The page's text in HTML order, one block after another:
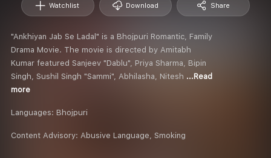
Watchlist Download Share
"Ankhiyan Jab Se Ladal" is a Bhojpuri Romantic, Family
Drama Movie. The movie is directed by Amitabh
Kumar featured Sanjeev "Dablu", Priya Sharma, Bipin
Singh, Sushil Singh "Sammi", Abhilasha, Nitesh ...Read
more
Languages: Bhojpuri
Content Advisory: Abusive Language, Smoking